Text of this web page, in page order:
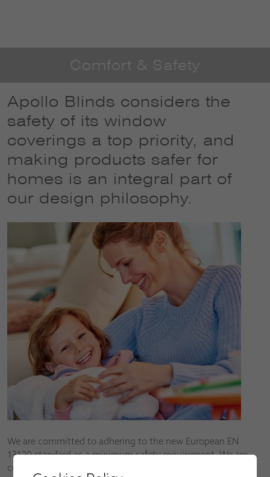
Comfort & Safety
Apollo Blinds considers the
safety of its window
coverings a top priority, and
making products safer for
homes is an integral part of
our design philosophy.
We are committed to adhering to the new European EN
13120 standard as a minimum safety requirement. We are
continuously developing new products to help reduce the